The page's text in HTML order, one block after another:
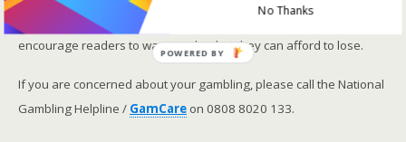
Recommended bets are advised to over-18s and we strongly
encourage readers to wager only what they can afford to lose.
If you are concerned about your gambling, please call the National
Gambling Helpline / GamCare on 0808 8020 133.
No Thanks
POWERED BY